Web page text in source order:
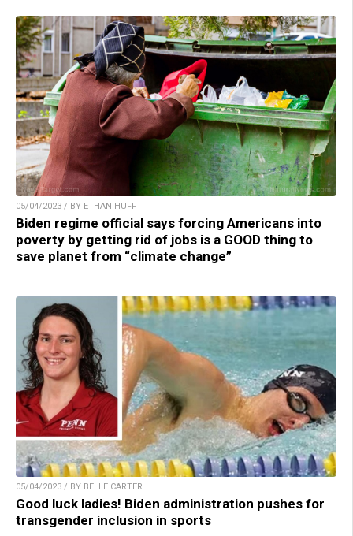
05/04/2023 / BY ETHAN HUFF
Biden regime official says forcing Americans into
poverty by getting rid of jobs is a GOOD thing to
save planet from “climate change”
05/04/2023 / BY BELLE CARTER
Good luck ladies! Biden administration pushes for
transgender inclusion in sports